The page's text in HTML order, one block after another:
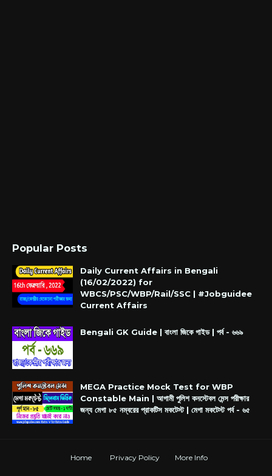
Popular Posts
Daily Current Affairs in Bengali
(16/02/2022) for
WBCS/PSC/WBP/Rail/SSC | #Jobguidee
Current Affairs
Bengali GK Guide | বাংলা জিকে গাইড | পর্ব - ৬৬৯
MEGA Practice Mock Test for WBP
Constable Main | আগামী পুলিশ কনস্টেবল মেন্স পরীক্ষার
জন্য মেগা ৮৫ নম্বরের প্রাকটিস মকটেস্ট | মেগা মকটেস্ট পর্ব - ৬৫
Home Privacy Policy More Info